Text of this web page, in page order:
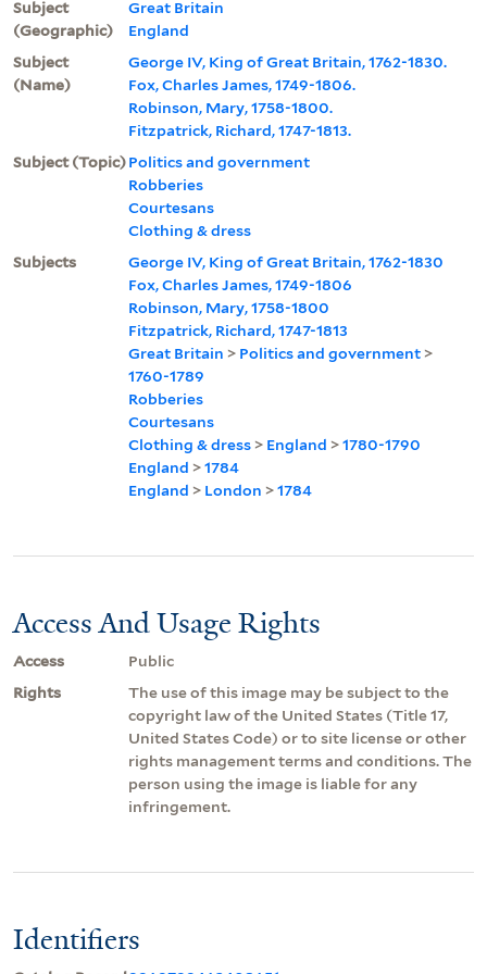
Subject
(Geographic)
Great Britain
England
Subject
(Name)
George IV, King of Great Britain, 1762-1830.
Fox, Charles James, 1749-1806.
Robinson, Mary, 1758-1800.
Fitzpatrick, Richard, 1747-1813.
Subject (Topic)Politics and government
Robberies
Courtesans
Clothing & dress
Subjects
George IV, King of Great Britain, 1762-1830
Fox, Charles James, 1749-1806
Robinson, Mary, 1758-1800
Fitzpatrick, Richard, 1747-1813
Great Britain > Politics and government >
1760-1789
Robberies
Courtesans
Clothing & dress > England >1780-1790
England >1784
England > London >1784
Access And Usage Rights
Access
Public
Rights
The use of this image may be subject to the
copyright law of the United States (Title 17,
United States Code) or to site license or other
rights management terms and conditions. The
person using the image is liable for any
infringement.
Identifiers